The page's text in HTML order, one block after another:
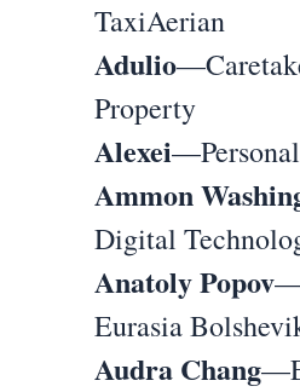
TaxiAerian
Adulio
Property
Alexei
Ammon
Digital
Anatoly Popov
Eurasia
Audra Chang